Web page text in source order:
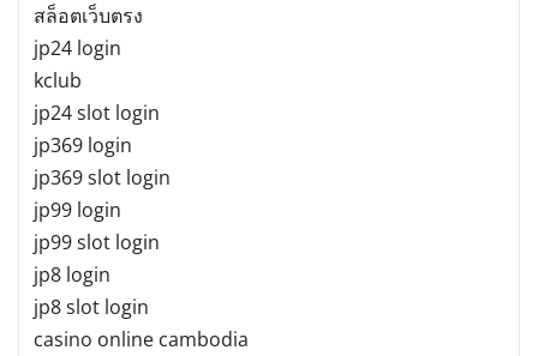
สล็อตเว็บตรง
jp24 login
kclub
jp24 slot login
jp369 login
jp369 slot login
jp99 login
jp99 slot login
jp8 login
jp8 slot login
casino online cambodia